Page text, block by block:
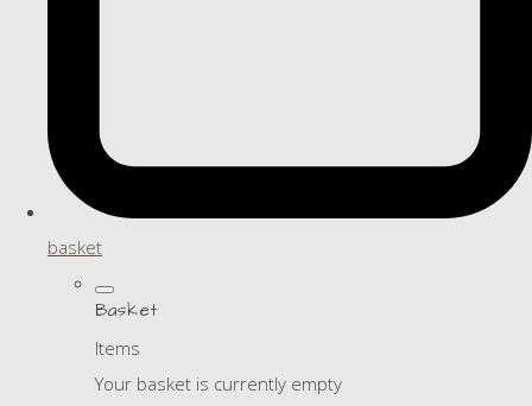
basket
Basket
Items
Your basket is currently empty